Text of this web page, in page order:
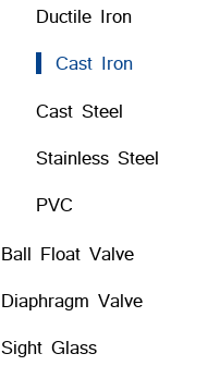
Ductile Iron
Cast Iron
Cast Steel
Stainless Steel
PVC
Ball Float Valve
Diaphragm Valve
Sight Glass